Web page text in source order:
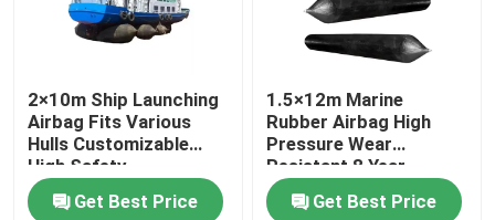
2×10m Ship Launching
Airbag Fits Various
Hulls Customizable
High Safety
Get Best Price
1.5×12m Marine
Rubber Airbag High
Pressure Wear
Resistant 8 Year
Lifespan
Get Best Price